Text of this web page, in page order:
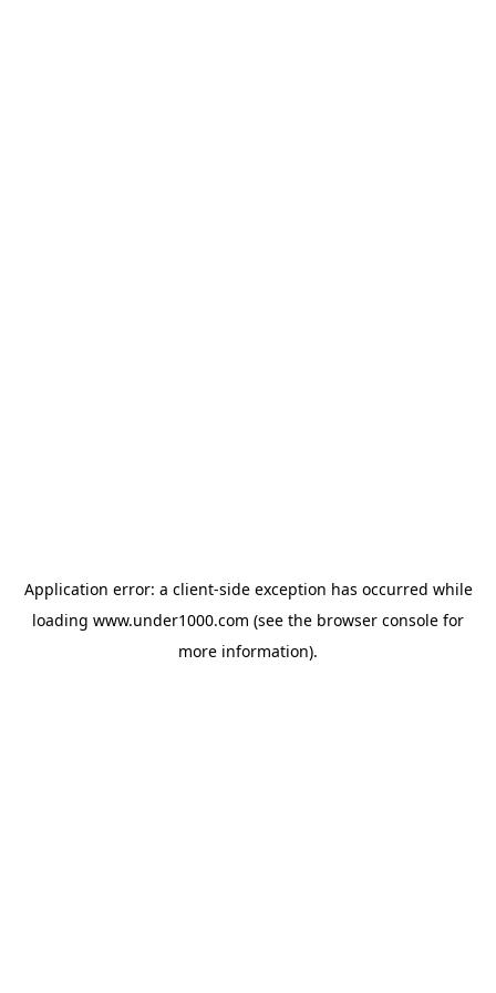
Application error: a client-side exception has occurred while
loading www.under1000.com (see the browser console for
more information).